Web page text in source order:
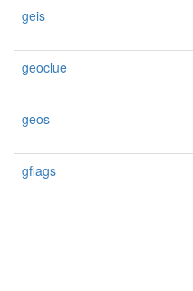
geis
geoclue
geos
gflags